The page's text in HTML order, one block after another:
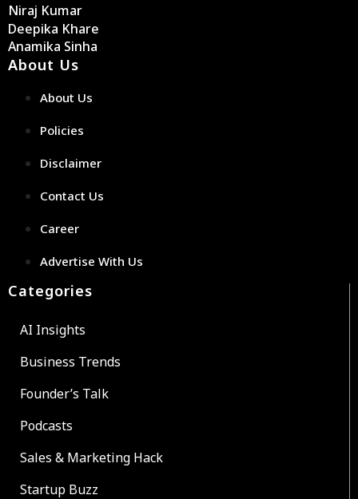
Niraj Kumar
Deepika Khare
Anamika Sinha
About Us
About Us
Policies
Disclaimer
Contact Us
Career
Advertise With Us
Categories
AI Insights
Business Trends
Founder’s Talk
Podcasts
Sales & Marketing Hack
Startup Buzz